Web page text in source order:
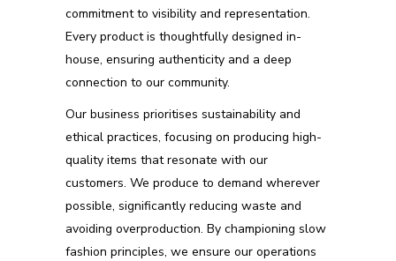
commitment to visibility and representation.
Every product is thoughtfully designed in-
house, ensuring authenticity and a deep
connection to our community.
Our business prioritises sustainability and
ethical practices, focusing on producing high-
quality items that resonate with our
customers. We produce to demand wherever
possible, significantly reducing waste and
avoiding overproduction. By championing slow
fashion principles, we ensure our operations